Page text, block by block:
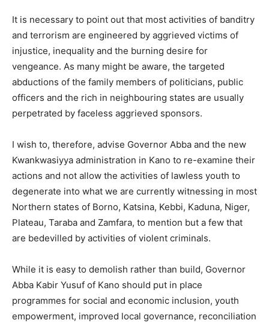
It is necessary to point out that most activities of banditry
and terrorism are engineered by aggrieved victims of
injustice, inequality and the burning desire for
vengeance. As many might be aware, the targeted
abductions of the family members of politicians, public
officers and the rich in neighbouring states are usually
perpetrated by faceless aggrieved sponsors.
I wish to, therefore, advise Governor Abba and the new
Kwankwasiyya administration in Kano to re-examine their
actions and not allow the activities of lawless youth to
degenerate into what we are currently witnessing in most
Northern states of Borno, Katsina, Kebbi, Kaduna, Niger,
Plateau, Taraba and Zamfara, to mention but a few that
are bedevilled by activities of violent criminals.
While it is easy to demolish rather than build, Governor
Abba Kabir Yusuf of Kano should put in place
programmes for social and economic inclusion, youth
empowerment, improved local governance, reconciliation